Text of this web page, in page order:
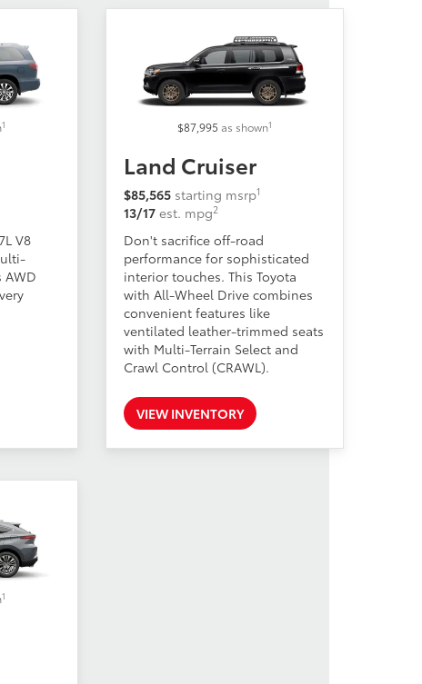
1
V8
AWD
$87,995 as shown1
Land Cruiser
$85,565 starting msrp1
13/17 est. mpg2
Don't sacrifice off-road
performance for sophisticated
interior touches. This Toyota
with All-Wheel Drive combines
convenient features like
ventilated leather-trimmed seats
with Multi-Terrain Select and
Crawl Control (CRAWL).
VIEW INVENTORY
1